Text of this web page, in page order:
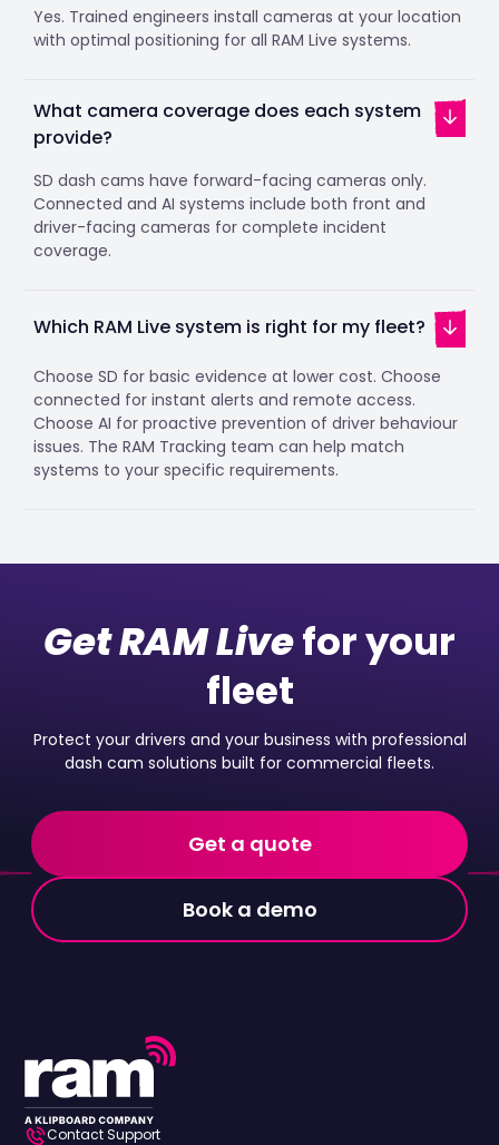
Yes. Trained engineers install cameras at your location
with optimal positioning for all RAM Live systems.
What camera coverage does each system
provide?
SD dash cams have forward-facing cameras only.
Connected and AI systems include both front and
driver-facing cameras for complete incident
coverage.
Which RAM Live system is right for my fleet?
Choose SD for basic evidence at lower cost. Choose
connected for instant alerts and remote access.
Choose AI for proactive prevention of driver behaviour
issues. The RAM Tracking team can help match
systems to your specific requirements.
Get RAM Livefor your
fleet
Protect your drivers and your business with professional
dash cam solutions built for commercial fleets.
Get a quote
Book a demo
Contact Support